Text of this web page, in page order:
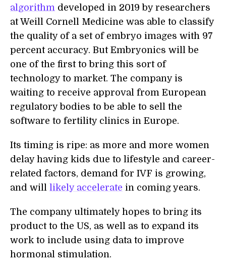
algorithm developed in 2019 by researchers
at Weill Cornell Medicine was able to classify
the quality of a set of embryo images with 97
percent accuracy. But Embryonics will be
one of the first to bring this sort of
technology to market. The company is
waiting to receive approval from European
regulatory bodies to be able to sell the
software to fertility clinics in Europe.
Its timing is ripe: as more and more women
delay having kids due to lifestyle and career-
related factors, demand for IVF is growing,
and will likely accelerate in coming years.
The company ultimately hopes to bring its
product to the US, as well as to expand its
work to include using data to improve
hormonal stimulation.